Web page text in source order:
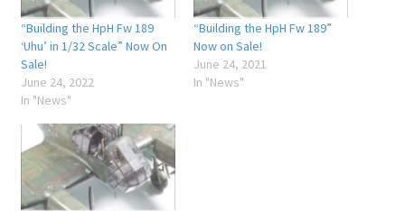
“Building the HpH Fw 189
‘Uhu’ in 1/32 Scale” Now On
Sale!
June 24, 2022
In "News"
“Building the HpH Fw 189”
Now on Sale!
June 24, 2021
In "News"